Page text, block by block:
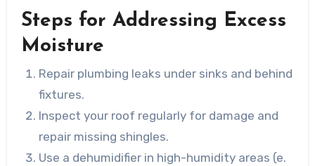
Steps for Addressing Excess
Moisture
Repair plumbing leaks under sinks and behind
fixtures.
Inspect your roof regularly for damage and
repair missing shingles.
Use a dehumidifier in high-humidity areas (e.